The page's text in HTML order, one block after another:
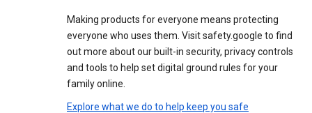
Making products for everyone means protecting
everyone who uses them. Visit safety.google to find
out more about our built-in security, privacy controls
and tools to help set digital ground rules for your
family online.
Explore what we do to help keep you safe